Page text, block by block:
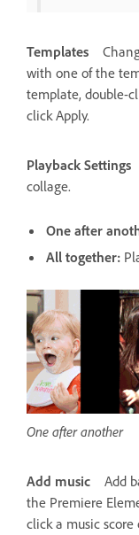
Templates
with one of the
template, double-
click Apply.
Playback Settings
collage.
One after
All together:
One after another
Add music
Add
the Premiere
click a music score